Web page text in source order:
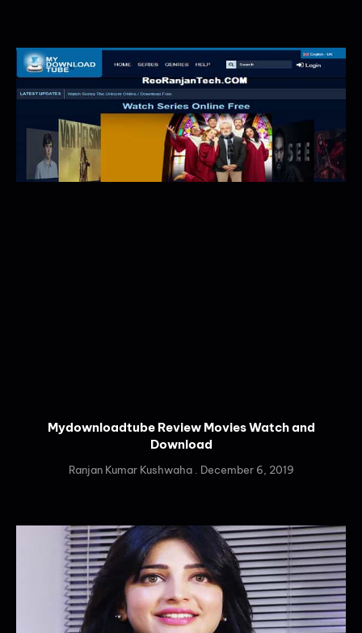
Mydownloadtube Review Movies Watch and
Download
Ranjan Kumar Kushwaha December 6, 2019